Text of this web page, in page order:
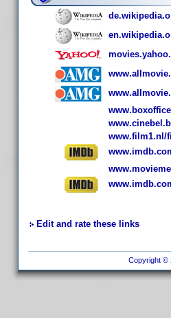
www.film1.nl/
Edit and rate these links
Copyright ©